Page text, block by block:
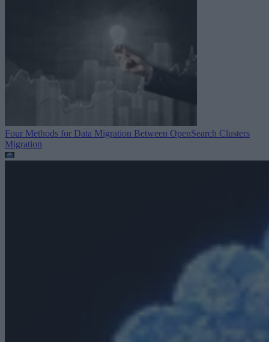
Four Methods for Data Migration Between OpenSearch Clusters
Migration